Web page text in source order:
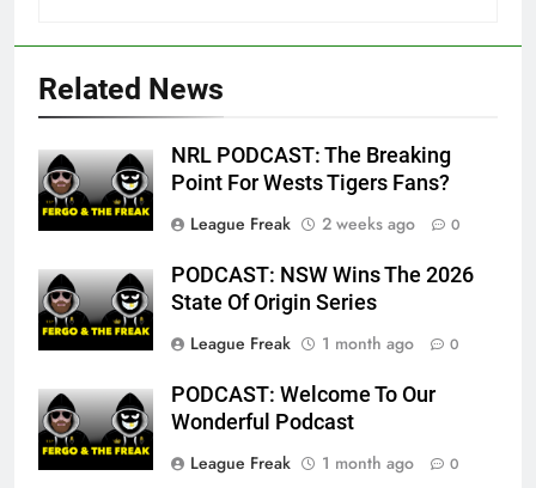
Related News
NRL PODCAST: The Breaking
Point For Wests Tigers Fans?
League Freak
2 weeks ago 0
PODCAST: NSW Wins The 2026
State Of Origin Series
League Freak
1 month ago 0
PODCAST: Welcome To Our
Wonderful Podcast
League Freak
1 month ago 0